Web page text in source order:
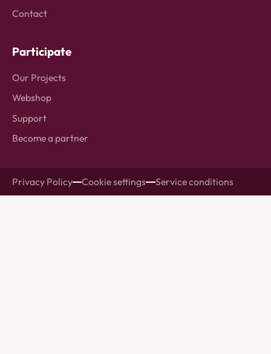
Contact
Participate
Our Projects
Webshop
Support
Become a partner
Privacy Policy Cookie settings Service conditions